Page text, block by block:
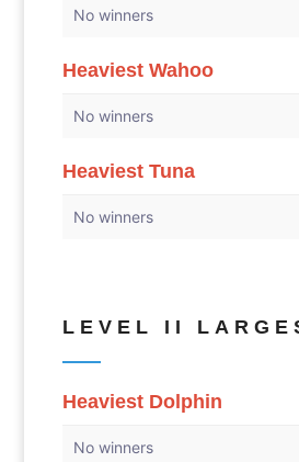
No winners
Heaviest Wahoo
No winners
Heaviest Tuna
No winners
LEVEL II
Heaviest Dolphin
No winners